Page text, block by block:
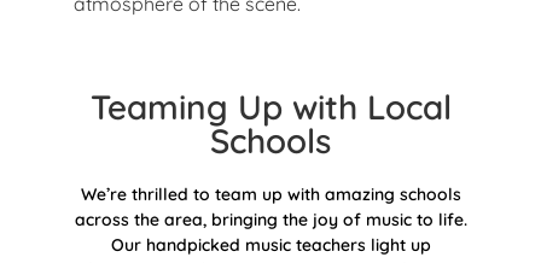
Teaming Up with Local
Schools
We’re thrilled to team up with amazing schools
across the area, bringing the joy of music to life.
Our handpicked music teachers light up